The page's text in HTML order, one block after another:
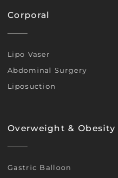
Corporal
Lipo Vaser
Abdominal Surgery
Liposuction
Overweight & Obesity
Gastric Balloon